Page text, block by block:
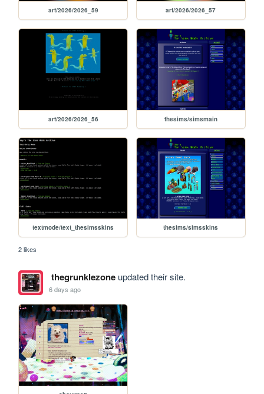
art/2026/2026_59 art/2026/2026_57
art/2026/2026_56 thesims/simsmain
textmode/text_thesimsskins thesims/simsskins
2 likes
thegrunklezoneupdated their site.
6 days ago